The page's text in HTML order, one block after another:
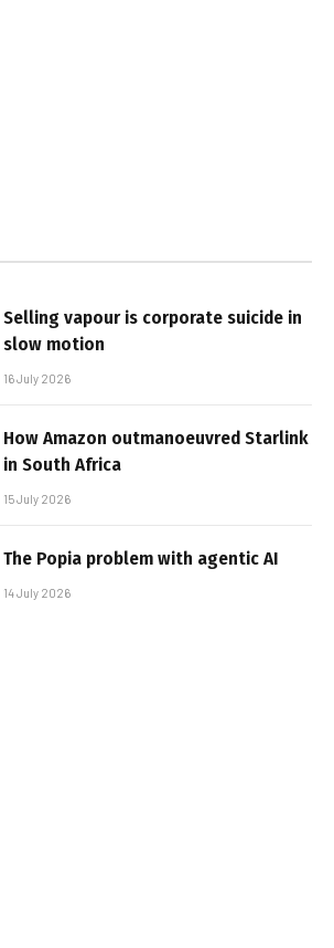
Selling vapour is corporate suicide in
slow motion
16 July 2026
How Amazon outmanoeuvred Starlink
in South Africa
15 July 2026
The Popia problem with agentic AI
14 July 2026